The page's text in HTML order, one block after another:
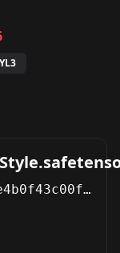
33209c0e7e4b0f43c00f383ebb4cad52b3dbb2565e6622cf75c1555e78752e02